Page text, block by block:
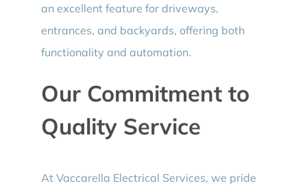
an excellent feature for driveways,
entrances, and backyards, offering both
functionality and automation.
Our Commitment to
Quality Service
At Vaccarella Electrical Services, we pride